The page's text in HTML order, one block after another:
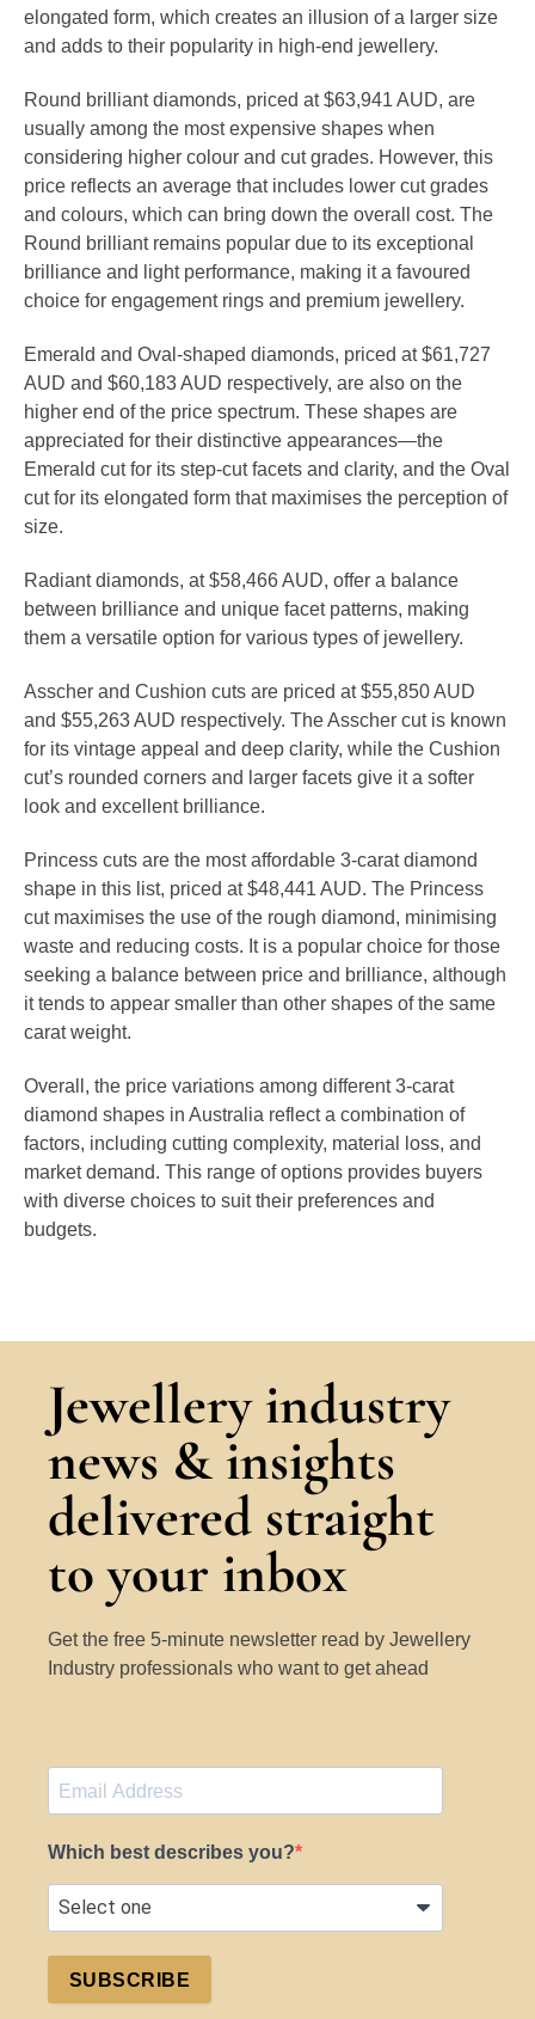
elongated form, which creates an illusion of a larger size
and adds to their popularity in high-end jewellery.
Round brilliant diamonds, priced at $63,941 AUD, are
usually among the most expensive shapes when
considering higher colour and cut grades. However, this
price reflects an average that includes lower cut grades
and colours, which can bring down the overall cost. The
Round brilliant remains popular due to its exceptional
brilliance and light performance, making it a favoured
choice for engagement rings and premium jewellery.
Emerald and Oval-shaped diamonds, priced at $61,727
AUD and $60,183 AUD respectively, are also on the
higher end of the price spectrum. These shapes are
appreciated for their distinctive appearances—the
Emerald cut for its step-cut facets and clarity, and the Oval
cut for its elongated form that maximises the perception of
size.
Radiant diamonds, at $58,466 AUD, offer a balance
between brilliance and unique facet patterns, making
them a versatile option for various types of jewellery.
Asscher and Cushion cuts are priced at $55,850 AUD
and $55,263 AUD respectively. The Asscher cut is known
for its vintage appeal and deep clarity, while the Cushion
cut’s rounded corners and larger facets give it a softer
look and excellent brilliance.
Princess cuts are the most affordable 3-carat diamond
shape in this list, priced at $48,441 AUD. The Princess
cut maximises the use of the rough diamond, minimising
waste and reducing costs. It is a popular choice for those
seeking a balance between price and brilliance, although
it tends to appear smaller than other shapes of the same
carat weight.
Overall, the price variations among different 3-carat
diamond shapes in Australia reflect a combination of
factors, including cutting complexity, material loss, and
market demand. This range of options provides buyers
with diverse choices to suit their preferences and
budgets.
Jewellery industry
news & insights
delivered straight
to your inbox
Get the free 5-minute newsletter read by Jewellery
Industry professionals who want to get ahead
Which best describes you?
SUBSCRIBE